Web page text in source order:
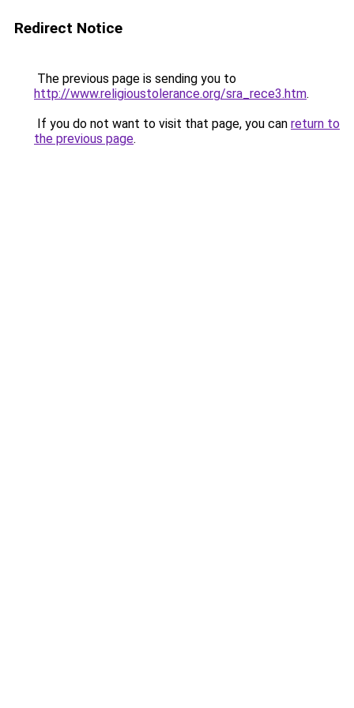
Redirect Notice
The previous page is sending you to
http://www.religioustolerance.org/sra_rece3.htm.
If you do not want to visit that page, you can return to
the previous page.